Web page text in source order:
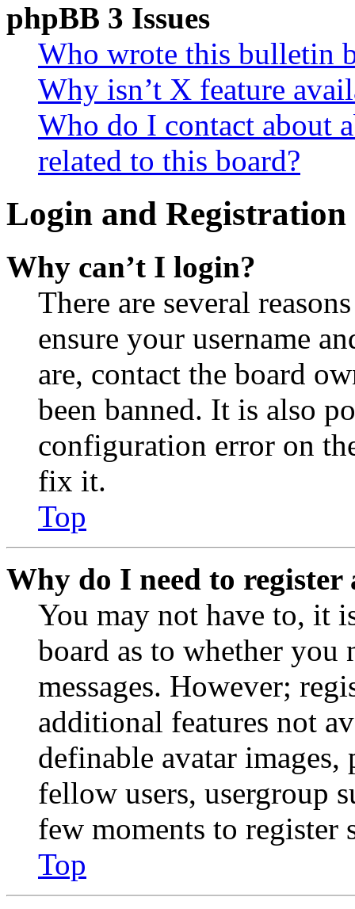
phpBB 3 Issues
Who wrote this bulletin
Why isn’t X feature
Who do I contact about
related to this board?
Login and Registration
Why can’t I login?
There are several
ensure your username
are, contact the board
been banned. It is also
configuration error on
fix it.
Top
Why do I need to register
You may not have to, it
board as to whether you
messages. However;
additional features not
definable avatar
fellow users, usergroup
few moments to register
Top